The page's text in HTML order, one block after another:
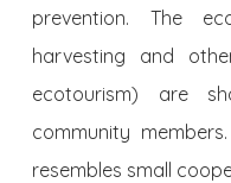
prevention. The
harvesting and
ecotourism) are
community
resembles small